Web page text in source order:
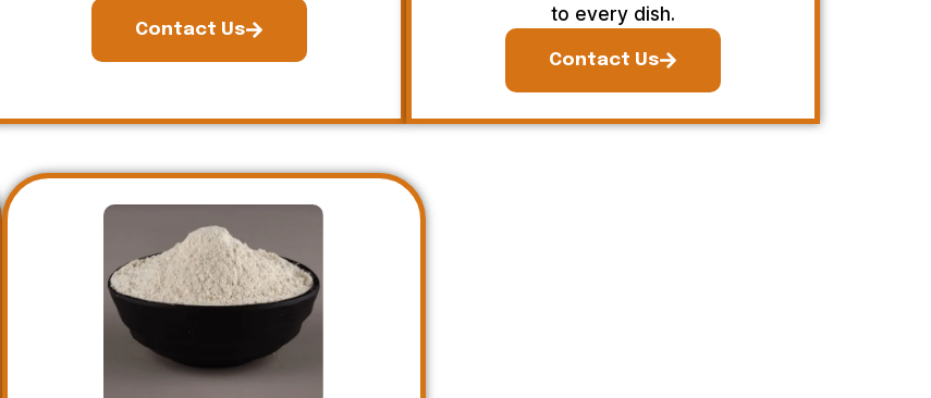
Contact Us
to every dish.
Contact Us